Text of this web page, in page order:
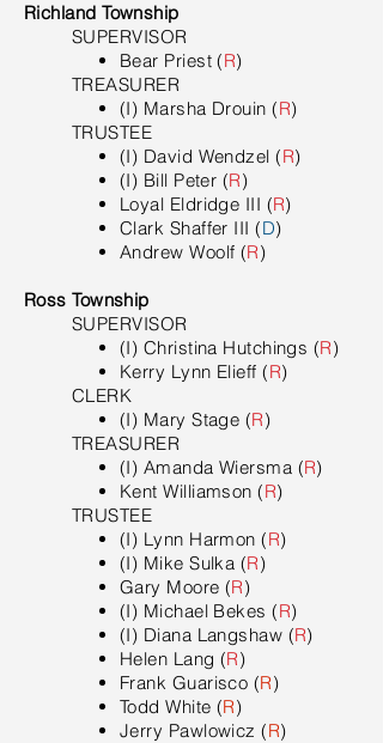
Richland Township
SUPERVISOR
Bear Priest (R)
TREASURER
(I) Marsha Drouin (R)
TRUSTEE
(I) David Wendzel (R)
(I) Bill Peter (R)
Loyal Eldridge III (R)
Clark Shaffer III (D)
Andrew Woolf (R)
Ross Township
SUPERVISOR
(I) Christina Hutchings (R)
Kerry Lynn Elieff (R)
CLERK
(I) Mary Stage (R)
TREASURER
(I) Amanda Wiersma (R)
Kent Williamson (R)
TRUSTEE
(I) Lynn Harmon (R)
(I) Mike Sulka (R)
Gary Moore (R)
(I) Michael Bekes (R)
(I) Diana Langshaw (R)
Helen Lang (R)
Frank Guarisco (R)
Todd White (R)
Jerry Pawlowicz (R)